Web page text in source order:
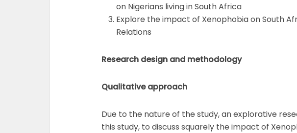
on Nigerians living in South Africa
Explore the impact of Xenophobia on South
Relations
Research design and methodology
Qualitative approach
Due to the nature of the study, an explorative
this study, to discuss squarely the impact of